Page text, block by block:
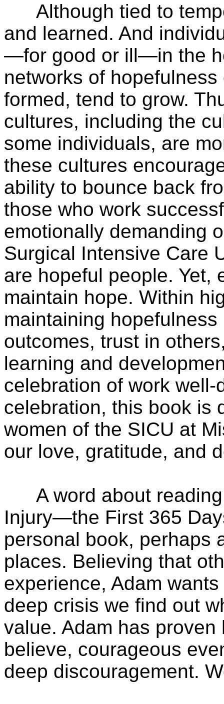
Although tied to
and learned. And
—for good or ill—in the
networks of
formed, tend to grow.
cultures, including the
some individuals, are
these cultures
ability to bounce back
those who work
emotionally demanding
Surgical Intensive Care
are hopeful people. Yet,
maintain hope. Within
maintaining
outcomes, trust in
learning and
celebration of work
celebration, this book is
women of the SICU at
our love, gratitude, and
A word about reading
Injury—the First 365
personal book, perhaps
places. Believing that
experience, Adam
deep crisis we find out
value. Adam has
believe, courageous
deep discouragement.